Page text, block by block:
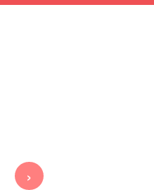
My wife and I decided to
›